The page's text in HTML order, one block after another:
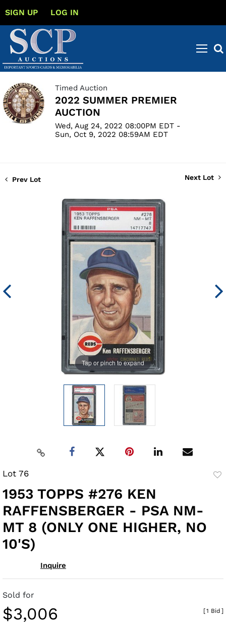
SIGN UP LOG IN
Timed Auction
2022 SUMMER PREMIER
AUCTION
Wed, Aug 24, 2022 08:00PM EDT -
Sun, Oct 9, 2022 08:59AM EDT
Prev Lot Next Lot
Tap or pinch to expand
Lot 76
1953 TOPPS #276 KEN
RAFFENSBERGER - PSA NM-
MT 8 (ONLY ONE HIGHER, NO
10'S)
Inquire
Sold for
$3,006 [1 Bid ]